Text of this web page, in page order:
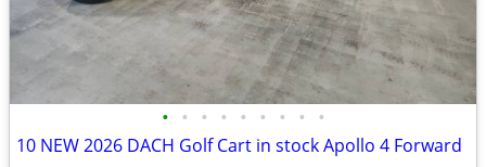
• • • • • • • • •
10 NEW 2026 DACH Golf Cart in stock Apollo 4 Forward